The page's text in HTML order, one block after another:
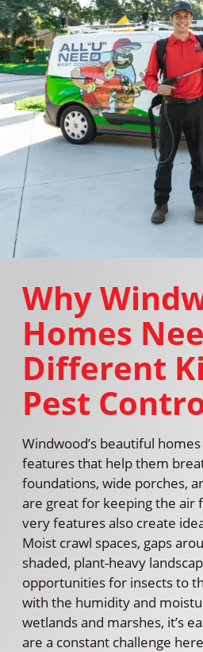
Why
Homes
Different
Pest
Windwood’s beautiful
features that help them
foundations, wide porches,
are great for keeping the air
very features also create
Moist crawl spaces, gaps
shaded, plant-heavy
opportunities for insects to
with the humidity and
wetlands and marshes, it’s
are a constant challenge